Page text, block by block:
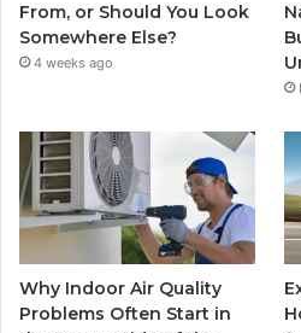
From, or Should You Look
Somewhere Else?
4 weeks ago
Why Indoor Air Quality
Problems Often Start in